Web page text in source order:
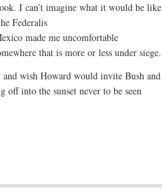
I can’t imagine what it would be like
Federalis
made me uncomfortable
that is more or less under siege.
and wish Howard would invite Bush and
off into the sunset never to be seen